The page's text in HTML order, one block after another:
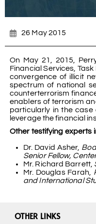
26 May 2015
On May 21, 2015,
Financial Services,
convergence of illicit
spectrum of national
counterterrorism
enablers of terrorism
particularly in the case
leverage the financial
Other testifying experts
Dr. David Asher,
Senior Fellow,
Mr. Richard Barrett,
Mr. Douglas Farah,
and International
OTHER LINKS